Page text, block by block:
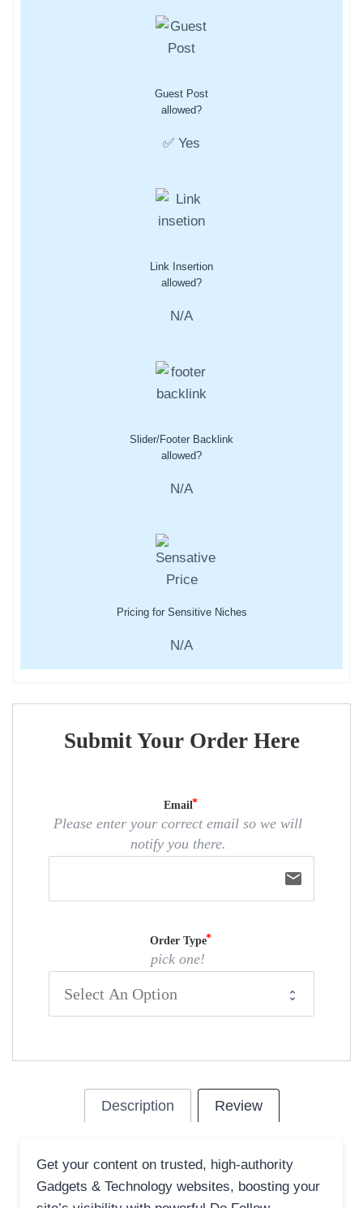
Guest Post
allowed?
✅ Yes
Link Insertion
allowed?
N/A
Slider/Footer Backlink
allowed?
N/A
Pricing for Sensitive Niches
N/A
Submit Your Order Here
Email
Please enter your correct email so we will
notify you there.
email
Order Type
pick one!
Description Review
Get your content on trusted, high-authority
Gadgets & Technology websites, boosting your